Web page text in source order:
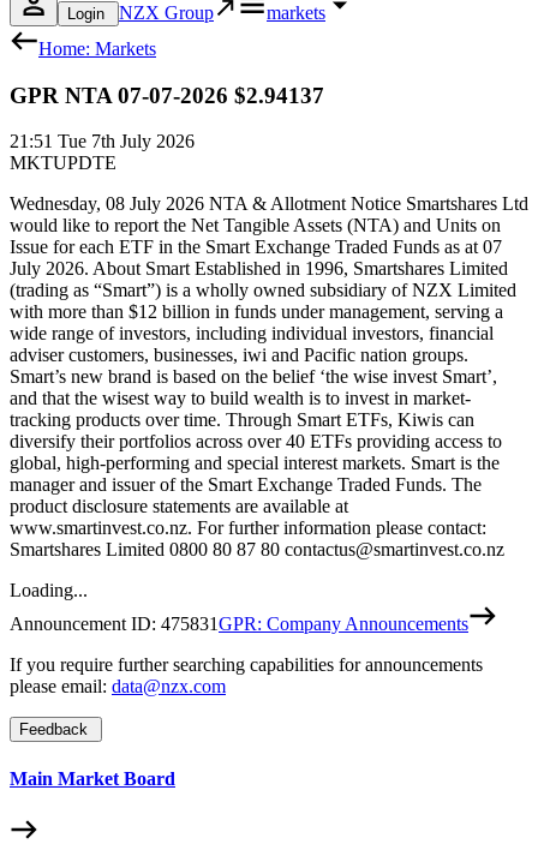
Login NZX Group
markets
Home: Markets
GPR NTA 07-07-2026 $2.94137
21:51 Tue 7th July 2026
MKTUPDTE
Wednesday, 08 July 2026 NTA & Allotment Notice Smartshares Ltd
would like to report the Net Tangible Assets (NTA) and Units on
Issue for each ETF in the Smart Exchange Traded Funds as at 07
July 2026. About Smart Established in 1996, Smartshares Limited
(trading as “Smart”) is a wholly owned subsidiary of NZX Limited
with more than $12 billion in funds under management, serving a
wide range of investors, including individual investors, financial
adviser customers, businesses, iwi and Pacific nation groups.
Smart’s new brand is based on the belief ‘the wise invest Smart’,
and that the wisest way to build wealth is to invest in market-
tracking products over time. Through Smart ETFs, Kiwis can
diversify their portfolios across over 40 ETFs providing access to
global, high-performing and special interest markets. Smart is the
manager and issuer of the Smart Exchange Traded Funds. The
product disclosure statements are available at
www.smartinvest.co.nz. For further information please contact:
Smartshares Limited 0800 80 87 80 contactus@smartinvest.co.nz
Loading...
Announcement ID: 475831GPR: Company Announcements
If you require further searching capabilities for announcements
please email: data@nzx.com
Feedback
Main Market Board